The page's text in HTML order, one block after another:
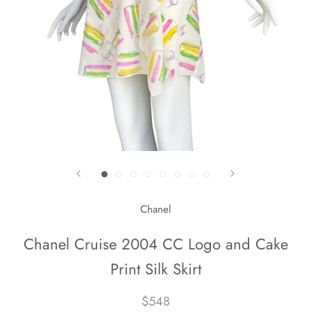
Chanel
Chanel Cruise 2004 CC Logo and Cake
Print Silk Skirt
$548